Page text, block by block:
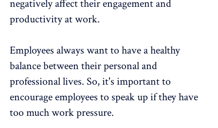
negatively affect their engagement and
productivity at work.
Employees always want to have a healthy
balance between their personal and
professional lives. So, it's important to
encourage employees to speak up if they have
too much work pressure.